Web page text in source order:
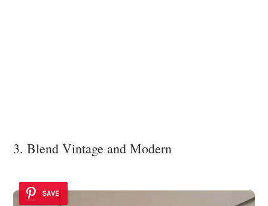
3. Blend Vintage and Modern
SAVE